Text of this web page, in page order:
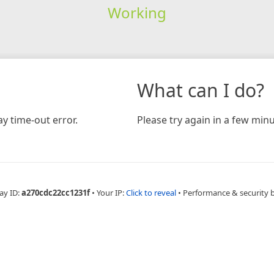
Working
time-out error.
What can I do?
Please try again in a few
ID:a270cdc22cc1231f • Your IP:Click to reveal • Performance & security